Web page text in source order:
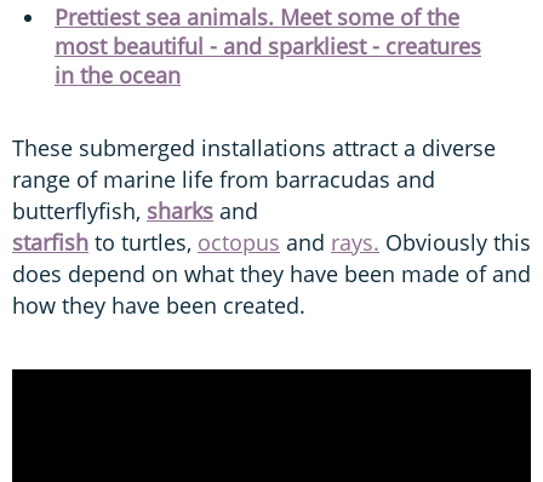
Prettiest sea animals. Meet some of the
most beautiful - and sparkliest - creatures
in the ocean
These submerged installations attract a diverse
range of marine life from barracudas and
butterflyfish, sharks and
starfish to turtles, octopus and rays. Obviously this
does depend on what they have been made of and
how they have been created.